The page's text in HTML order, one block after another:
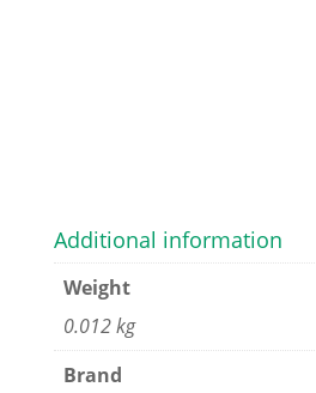
Additional information
Weight
0.012 kg
Brand